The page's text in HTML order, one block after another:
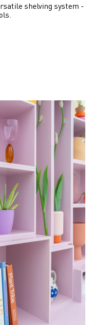
shelving system -